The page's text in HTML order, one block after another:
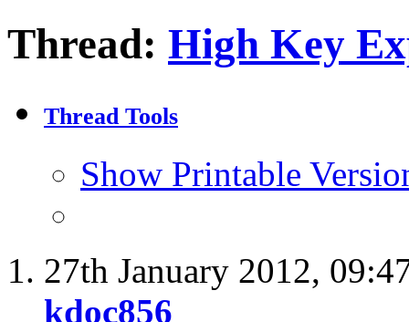
Thread: High Key
Thread Tools
Show Printable
27th January 2012,
kdoc856